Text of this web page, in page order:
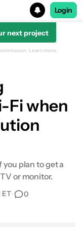
Login
next project
Learn more.
Fi when
plan to get a
or monitor.
ET• 0